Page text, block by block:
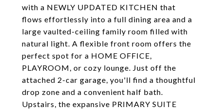
with a NEWLY UPDATED KITCHEN that
flows effortlessly into a full dining area and a
large vaulted-ceiling family room filled with
natural light. A flexible front room offers the
perfect spot for a HOME OFFICE,
PLAYROOM, or cozy lounge. Just off the
attached 2-car garage, you'll find a thoughtful
drop zone and a convenient half bath.
Upstairs, the expansive PRIMARY SUITE